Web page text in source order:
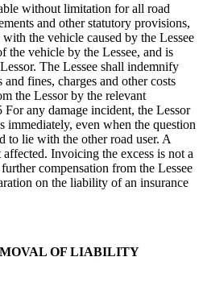
without limitation for all road
and other statutory provisions,
the vehicle caused by the Lessee
the vehicle by the Lessee, and is
The Lessee shall indemnify
fines, charges and other costs
the Lessor by the relevant
any damage incident, the Lessor
immediately, even when the question
to lie with the other road user. A
Invoicing the excess is not a
compensation from the Lessee
on the liability of an insurance
OF LIABILITY